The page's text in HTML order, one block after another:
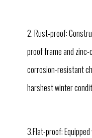
2. Rust-proof:
proof frame and zinc-
corrosion-resistant
harshest winter
3.Flat-proof: